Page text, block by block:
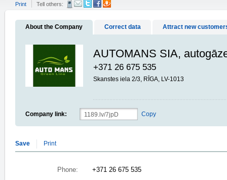
Print Tell others:
About the Company Correct data Attract new
AUTOMANS SIA,
+371 26 675 535
Skanstes iela 2/3, RĪGA, LV-1013
Company link: Copy
Save Print
Phone: +371 26 675 535